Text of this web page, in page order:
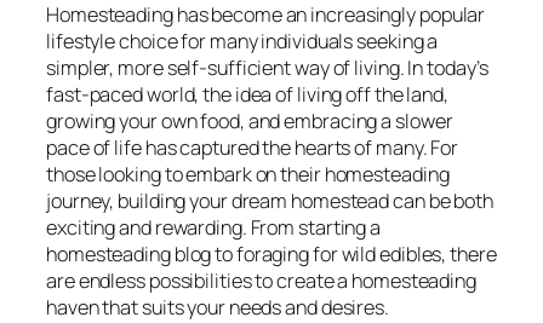
Homesteading has become an increasingly popular
lifestyle choice for many individuals seeking a
simpler, more self-sufficient way of living. In today’s
fast-paced world, the idea of living off the land,
growing your own food, and embracing a slower
pace of life has captured the hearts of many. For
those looking to embark on their homesteading
journey, building your dream homestead can be both
exciting and rewarding. From starting a
homesteading blog to foraging for wild edibles, there
are endless possibilities to create a homesteading
haven that suits your needs and desires.